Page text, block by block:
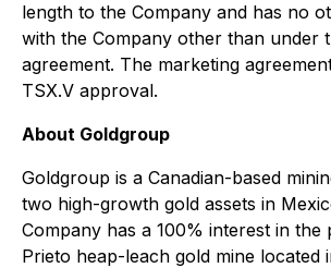
length to the Company and has no
with the Company other than under
agreement. The marketing
TSX.V approval.
About Goldgroup
Goldgroup is a Canadian-based
two high-growth gold assets in
Company has a 100% interest in the
Prieto heap-leach gold mine located